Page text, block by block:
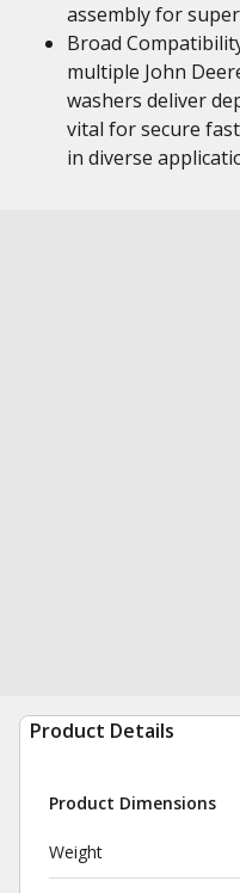
assembly for
Broad
multiple John
washers deliver
vital for secure
in diverse
Product Details
Product Dimensions
Weight